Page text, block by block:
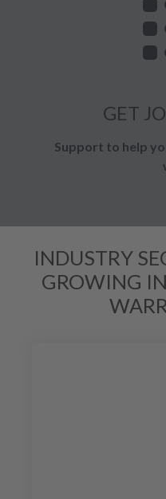
GET
Support to help
INDUSTRY
GROWING